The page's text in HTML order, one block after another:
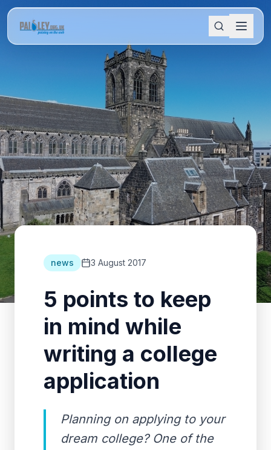
news 3 August 2017
5 points to keep
in mind while
writing a college
application
Planning on applying to your
dream college? One of the